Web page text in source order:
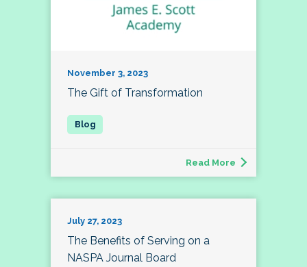
November 3, 2023
The Gift of Transformation
Read More
July 27, 2023
The Benefits of Serving on a
NASPA Journal Board